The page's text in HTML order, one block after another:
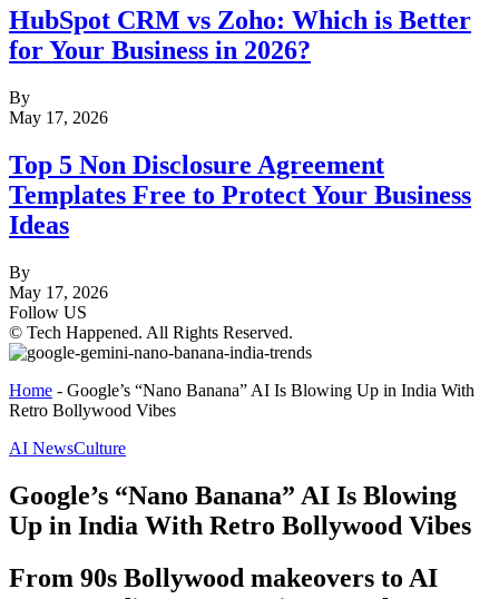
HubSpot CRM vs Zoho: Which is Better
for Your Business in 2026?
By
May 17, 2026
Top 5 Non Disclosure Agreement
Templates Free to Protect Your Business
Ideas
By
May 17, 2026
Follow US
© Tech Happened. All Rights Reserved.
Home - Google’s “Nano Banana” AI Is Blowing Up in India With
Retro Bollywood Vibes
AI NewsCulture
Google’s “Nano Banana” AI Is Blowing
Up in India With Retro Bollywood Vibes
From 90s Bollywood makeovers to AI